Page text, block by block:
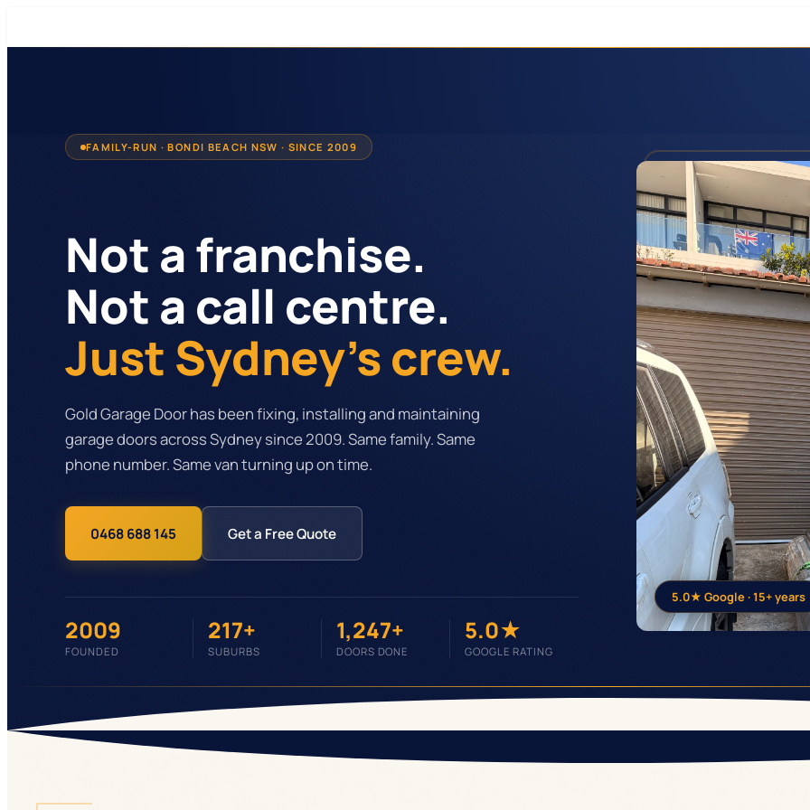
FAMILY-RUN · BONDI BEACH NSW · SINCE 2009
Not a franchise.
Not a call centre.
Just Sydney's crew.
Gold Garage Door has been fixing, installing and maintaining
garage doors across Sydney since 2009. Same family. Same
phone number. Same van turning up on time.
0468 688 145 Get a Free Quote
2009
FOUNDED
217+
SUBURBS
1,247+
DOORS DONE
5.0★
GOOGLE RATING
5.0★ Google · 15+ years